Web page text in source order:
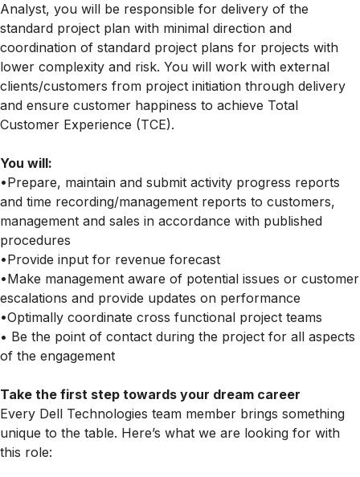
Analyst, you will be responsible for delivery of the
standard project plan with minimal direction and
coordination of standard project plans for projects with
lower complexity and risk. You will work with external
clients/customers from project initiation through delivery
and ensure customer happiness to achieve Total
Customer Experience (TCE).
You will:
•Prepare, maintain and submit activity progress reports
and time recording/management reports to customers,
management and sales in accordance with published
procedures
•Provide input for revenue forecast
•Make management aware of potential issues or customer
escalations and provide updates on performance
•Optimally coordinate cross functional project teams
• Be the point of contact during the project for all aspects
of the engagement
Take the first step towards your dream career
Every Dell Technologies team member brings something
unique to the table. Here’s what we are looking for with
this role: